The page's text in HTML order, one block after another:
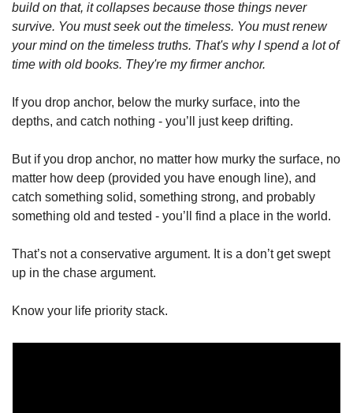
build on that, it collapses because those things never
survive. You must seek out the timeless. You must renew
your mind on the timeless truths. That's why I spend a lot of
time with old books. They're my firmer anchor.
If you drop anchor, below the murky surface, into the
depths, and catch nothing - you’ll just keep drifting.
But if you drop anchor, no matter how murky the surface, no
matter how deep (provided you have enough line), and
catch something solid, something strong, and probably
something old and tested - you’ll find a place in the world.
That’s not a conservative argument. It is a don’t get swept
up in the chase argument.
Know your life priority stack.